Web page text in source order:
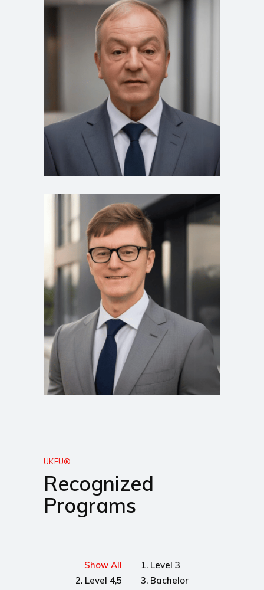
UKEU®
Recognized
Programs
Show All
1. Level 3
2. Level 4,5
3. Bachelor